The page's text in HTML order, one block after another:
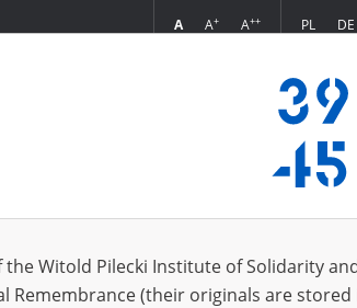
A A+ A++ PL DE
Sort by
Witold Pilecki Institute of Solidarity
(their originals are